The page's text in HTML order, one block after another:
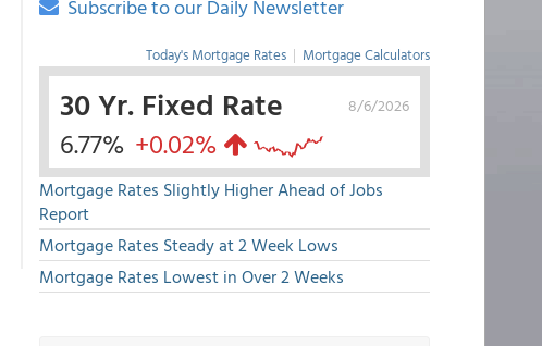
Subscribe to our Daily Newsletter
Today's Mortgage Rates | Mortgage Calculators
8/6/2026
30 Yr. Fixed Rate
6.77% +0.02%
Mortgage Rates Slightly Higher Ahead of Jobs
Report
Mortgage Rates Steady at 2 Week Lows
Mortgage Rates Lowest in Over 2 Weeks